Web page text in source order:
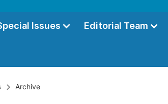
Issues Editorial Team
Archive